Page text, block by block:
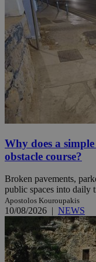
Why does a
obstacle course?
Broken pavements,
public spaces into daily
Apostolos Kouroupakis
10/08/2026 | NEWS